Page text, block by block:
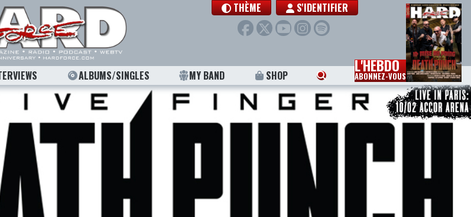
THÈME S'IDENTIFIER
ALBUMS/SINGLES MY BAND SHOP L'HEBDO
ABONNEZ-VOUS